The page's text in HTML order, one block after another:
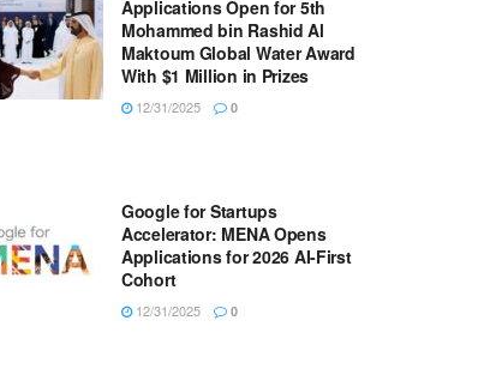
Applications Open for 5th
Mohammed bin Rashid Al
Maktoum Global Water Award
With $1 Million in Prizes
12/31/2025 0
Google for Startups
Accelerator: MENA Opens
Applications for 2026 AI-First
Cohort
12/31/2025 0